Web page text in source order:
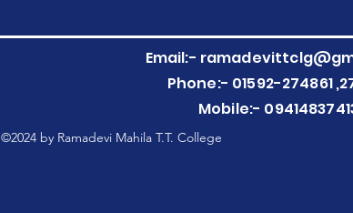
Email:-
Phone:- 01592-274861
Mobile:-
©2024 by Ramadevi Mahila T.T. College